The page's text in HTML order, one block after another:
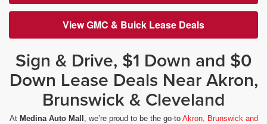
View GMC & Buick Lease Deals
Sign & Drive, $1 Down and $0
Down Lease Deals Near Akron,
Brunswick & Cleveland
At Medina Auto Mall , we’re proud to be the go-to Akron, Brunswick and